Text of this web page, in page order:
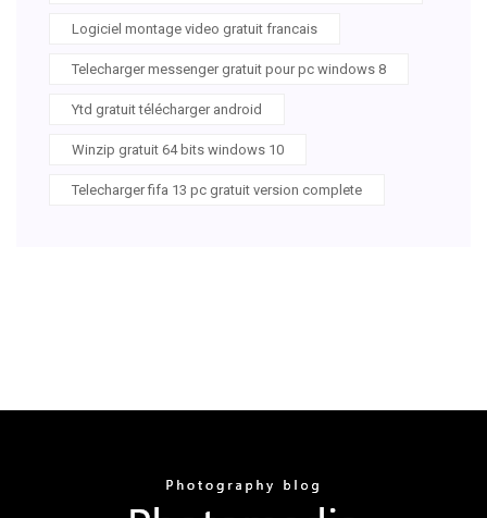
Logiciel montage video gratuit francais
Telecharger messenger gratuit pour pc windows 8
Ytd gratuit télécharger android
Winzip gratuit 64 bits windows 10
Telecharger fifa 13 pc gratuit version complete